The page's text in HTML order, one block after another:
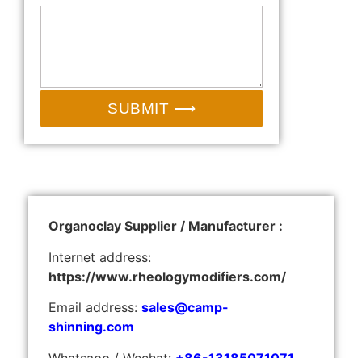
SUBMIT ⟶
Organoclay Supplier / Manufacturer :
Internet address:
https://www.rheologymodifiers.com/
Email address: sales@camp-
shinning.com